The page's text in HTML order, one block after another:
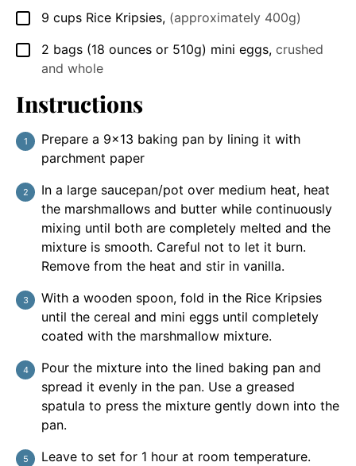
▢
9 cups Rice Kripsies, (approximately 400g)
▢
2 bags (18 ounces or 510g) mini eggs, crushed
and whole
Instructions
Prepare a 9×13 baking pan by lining it with
parchment paper
In a large saucepan/pot over medium heat, heat
the marshmallows and butter while continuously
mixing until both are completely melted and the
mixture is smooth. Careful not to let it burn.
Remove from the heat and stir in vanilla.
With a wooden spoon, fold in the Rice Kripsies
until the cereal and mini eggs until completely
coated with the marshmallow mixture.
Pour the mixture into the lined baking pan and
spread it evenly in the pan. Use a greased
spatula to press the mixture gently down into the
pan.
Leave to set for 1 hour at room temperature.